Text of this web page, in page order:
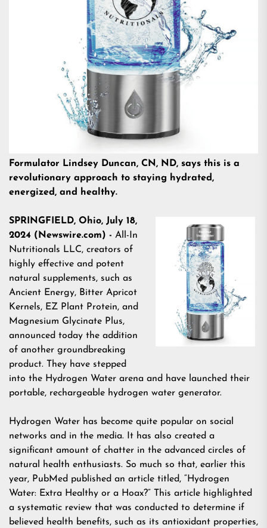
Formulator Lindsey Duncan, CN, ND, says this is a
revolutionary approach to staying hydrated,
energized, and healthy.
SPRINGFIELD, Ohio, July 18,
2024 (Newswire.com) - All-In
Nutritionals LLC, creators of
highly effective and potent
natural supplements, such as
Ancient Energy, Bitter Apricot
Kernels, EZ Plant Protein, and
Magnesium Glycinate Plus,
announced today the addition
of another groundbreaking
product. They have stepped
into the Hydrogen Water arena and have launched their
portable, rechargeable hydrogen water generator.
Hydrogen Water has become quite popular on social
networks and in the media. It has also created a
significant amount of chatter in the advanced circles of
natural health enthusiasts. So much so that, earlier this
year, PubMed published an article titled, “Hydrogen
Water: Extra Healthy or a Hoax?” This article highlighted
a systematic review that was conducted to determine if
believed health benefits, such as its antioxidant properties,